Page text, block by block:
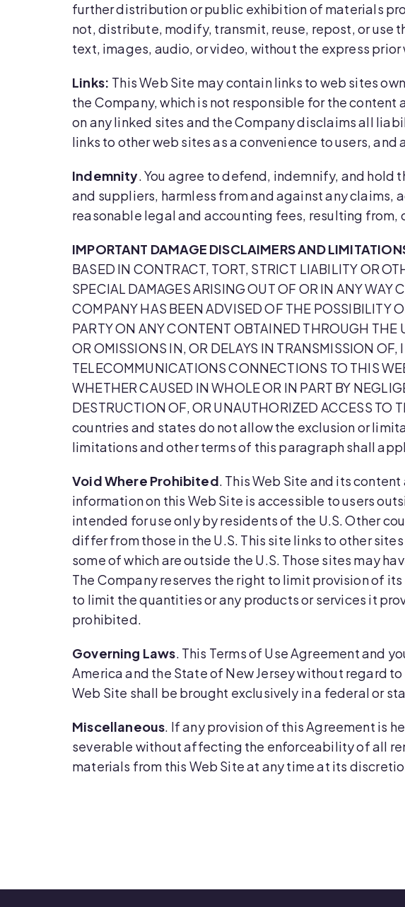
further distribution or public exhibition of materials
not, distribute, modify, transmit, reuse, repost, or
text, images, audio, or video, without the express
Links: This Web Site may contain links to web sites
the Company, which is not responsible for the
on any linked sites and the Company disclaims all
links to other web sites as a convenience to users,
Indemnity. You agree to defend, indemnify, and
and suppliers, harmless from and against any
reasonable legal and accounting fees, resulting
IMPORTANT DAMAGE DISCLAIMERS AND
BASED IN CONTRACT, TORT, STRICT LIABILITY OR
SPECIAL DAMAGES ARISING OUT OF OR IN ANY WAY
COMPANY HAS BEEN ADVISED OF THE POSSIBILITY
PARTY ON ANY CONTENT OBTAINED THROUGH THE
OR OMISSIONS IN, OR DELAYS IN TRANSMISSION
TELECOMMUNICATIONS CONNECTIONS TO THIS
WHETHER CAUSED IN WHOLE OR IN PART BY
DESTRUCTION OF, OR UNAUTHORIZED ACCESS TO
countries and states do not allow the exclusion or
limitations and other terms of this paragraph shall
Void Where Prohibited. This Web Site and its
information on this Web Site is accessible to users
intended for use only by residents of the U.S. Other
differ from those in the U.S. This site links to other
some of which are outside the U.S. Those sites may
The Company reserves the right to limit provision of
to limit the quantities or any products or services it
prohibited.
Governing Laws. This Terms of Use Agreement and
America and the State of New Jersey without regard
Web Site shall be brought exclusively in a federal or
Miscellaneous. If any provision of this Agreement is
severable without affecting the enforceability of all
materials from this Web Site at any time at its